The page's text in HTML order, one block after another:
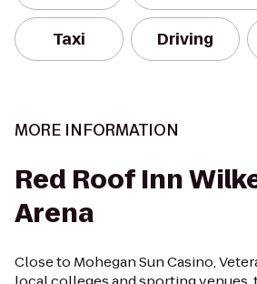
Taxi Driving
MORE INFORMATION
Red Roof Inn
Arena
Close to Mohegan Sun Casino,